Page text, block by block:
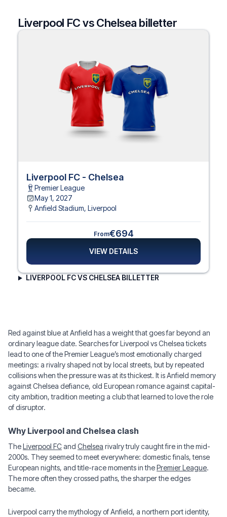
Liverpool FC vs Chelsea billetter
Liverpool FC - Chelsea
Premier League
May 1, 2027
Anfield Stadium, Liverpool
From€694
VIEW DETAILS
LIVERPOOL FC VS CHELSEA BILLETTER
Red against blue at Anfield has a weight that goes far beyond an
ordinary league date. Searches for Liverpool vs Chelsea tickets
lead to one of the Premier League’s most emotionally charged
meetings: a rivalry shaped not by local streets, but by repeated
collisions when the pressure was at its thickest. It is Anfield memory
against Chelsea defiance, old European romance against capital-
city ambition, tradition meeting a club that learned to love the role
of disruptor.
Why Liverpool and Chelsea clash
TheLiverpool FCand Chelsea rivalry truly caught fire in the mid-
2000s. They seemed to meet everywhere: domestic finals, tense
European nights, and title-race moments in thePremier League.
The more often they crossed paths, the sharper the edges
became.
Liverpool carry the mythology of Anfield, a northern port identity,